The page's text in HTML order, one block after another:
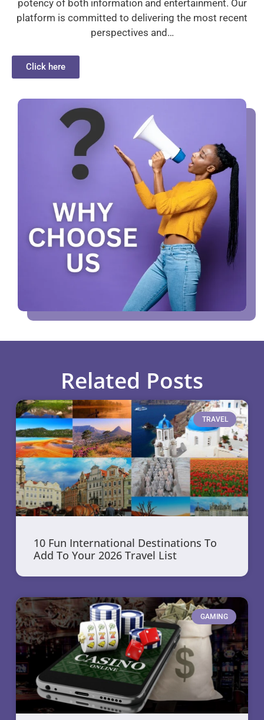
potency of both information and entertainment. Our
platform is committed to delivering the most recent
perspectives and…
Click here
Related Posts
TRAVEL
10 Fun International Destinations To
Add To Your 2026 Travel List
GAMING